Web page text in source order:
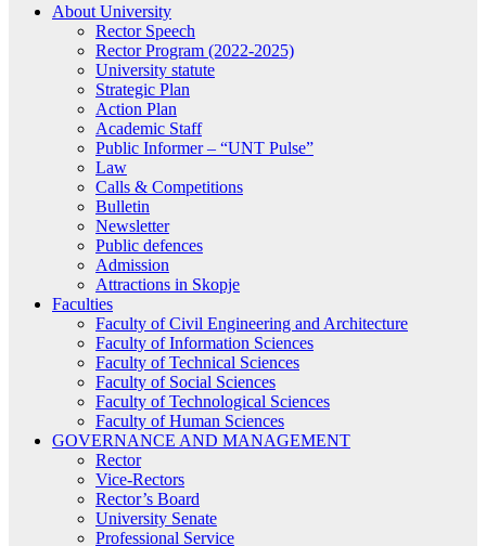
About University
Rector Speech
Rector Program (2022-2025)
University statute
Strategic Plan
Action Plan
Academic Staff
Public Informer – “UNT Pulse”
Law
Calls & Competitions
Bulletin
Newsletter
Public defences
Admission
Attractions in Skopje
Faculties
Faculty of Civil Engineering and Architecture
Faculty of Information Sciences
Faculty of Technical Sciences
Faculty of Social Sciences
Faculty of Technological Sciences
Faculty of Human Sciences
GOVERNANCE AND MANAGEMENT
Rector
Vice-Rectors
Rector’s Board
University Senate
Professional Service